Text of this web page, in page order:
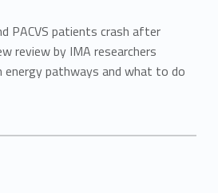
PACVS patients crash after
review by IMA researchers
energy pathways and what to do